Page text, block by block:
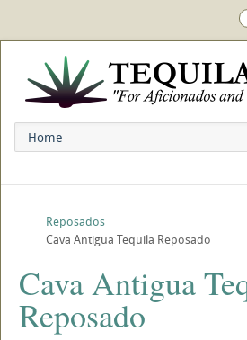
Reposados
Cava Antigua Tequila Reposado
Cava Antigua
Reposado